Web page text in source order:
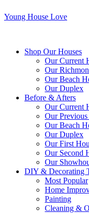
Young House Love
Shop Our Houses
Our Current
Our
Our Beach
Our Duplex
Before & Afters
Our Current
Our
Our Beach
Our Duplex
Our First
Our Second
Our
DIY & Decorating
Most Popular
Home
Painting
Cleaning &